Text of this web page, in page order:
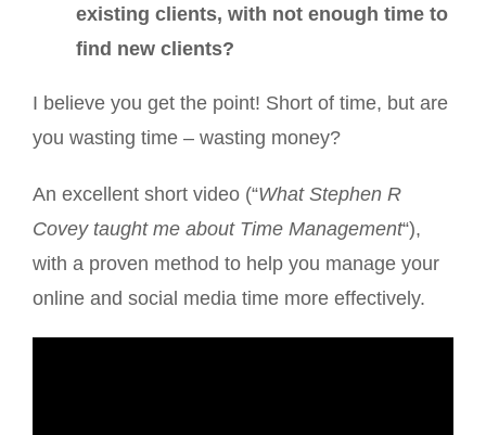
existing clients, with not enough time to
find new clients?
I believe you get the point! Short of time, but are
you wasting time – wasting money?
An excellent short video (“What Stephen R
Covey taught me about Time Management“),
with a proven method to help you manage your
online and social media time more effectively.